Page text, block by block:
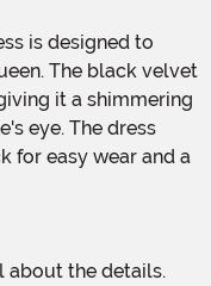
The black velvet
it a shimmering
eye. The dress
for easy wear and a